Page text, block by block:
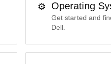
Operating
Get started and
Dell.